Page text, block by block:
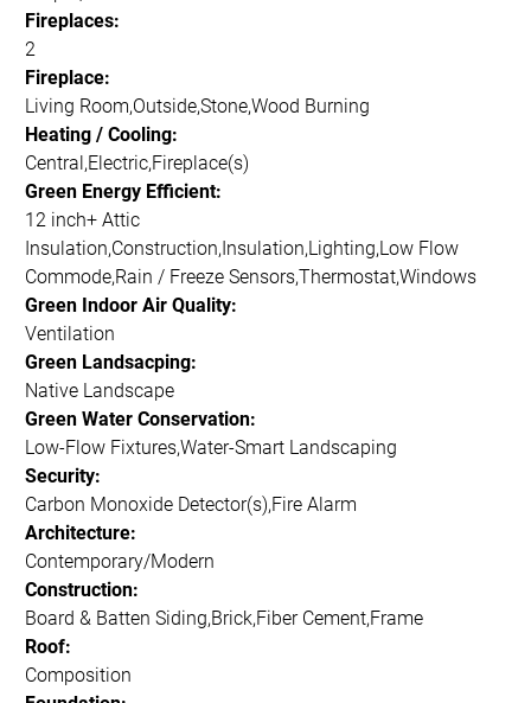
Fireplaces:
2
Fireplace:
Living Room,Outside,Stone,Wood Burning
Heating / Cooling:
Central,Electric,Fireplace(s)
Green Energy Efficient:
12 inch+ Attic
Insulation,Construction,Insulation,Lighting,Low Flow
Commode,Rain / Freeze Sensors,Thermostat,Windows
Green Indoor Air Quality:
Ventilation
Green Landsacping:
Native Landscape
Green Water Conservation:
Low-Flow Fixtures,Water-Smart Landscaping
Security:
Carbon Monoxide Detector(s),Fire Alarm
Architecture:
Contemporary/Modern
Construction:
Board & Batten Siding,Brick,Fiber Cement,Frame
Roof:
Composition